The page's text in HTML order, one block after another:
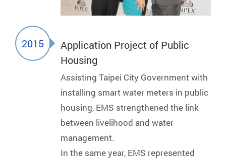
2015
Application Project of Public
Housing
Assisting Taipei City Government with
installing smart water meters in public
housing, EMS strengthened the link
between livelihood and water
management.
In the same year, EMS represented